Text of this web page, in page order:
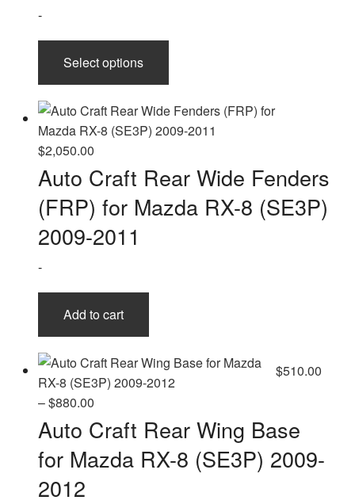
-
Select options
has
multiple
variants.
options
may
be
$2,050.00
Auto Craft Rear Wide Fenders
(FRP) for Mazda RX-8 (SE3P)
2009-2011
-
Add to cart
$510.00
–$880.00Price
range:
$510.00
through
Auto Craft Rear Wing Base
for Mazda RX-8 (SE3P) 2009-
2012